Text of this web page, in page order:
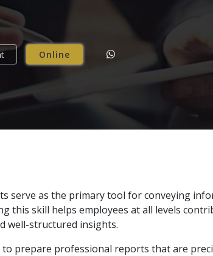
Online
serve as the primary tool for conveying
this skill helps employees at all levels
well-structured insights.
prepare professional reports that are